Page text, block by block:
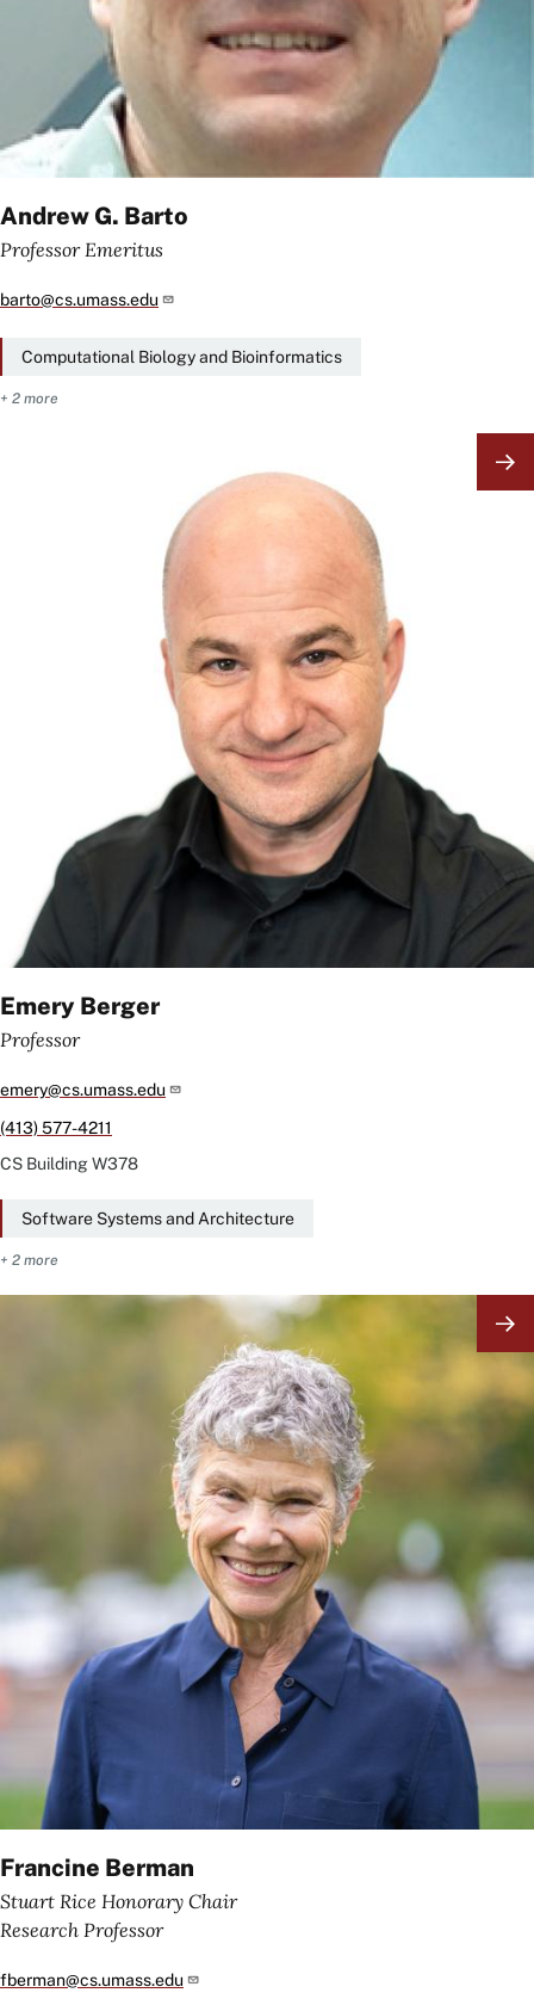
Andrew G. Barto
Professor Emeritus
barto@cs.umass.edu
Computational Biology and Bioinformatics
+ 2 more
Emery Berger
Professor
emery@cs.umass.edu
(413) 577-4211
CS BuildingW378
Software Systems and Architecture
+ 2 more
Francine Berman
Stuart Rice Honorary Chair
Research Professor
fberman@cs.umass.edu